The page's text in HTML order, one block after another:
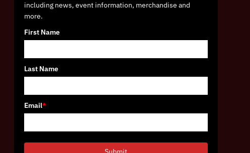
including news, event information, merchandise and
more.
First Name
Last Name
Email*